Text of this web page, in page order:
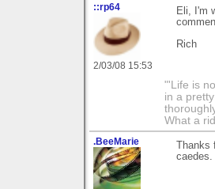
::rp64
2/03/08 15:53
Eli, I'm
Rich
"'Life is
in a
What a
.BeeMarie
caedes.